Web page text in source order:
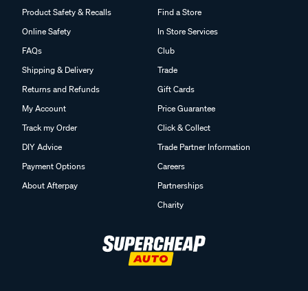
Product Safety & Recalls
Online Safety
FAQs
Shipping & Delivery
Returns and Refunds
My Account
Track my Order
DIY Advice
Payment Options
About Afterpay
Find a Store
In Store Services
Club
Trade
Gift Cards
Price Guarantee
Click & Collect
Trade Partner Information
Careers
Partnerships
Charity